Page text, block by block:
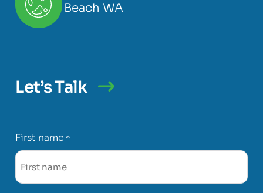
Beach WA
Let’s Talk
First name *